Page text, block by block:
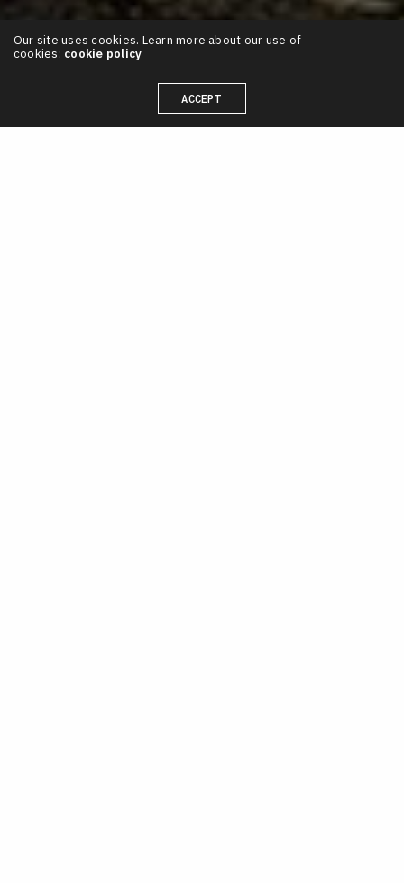
Our site uses cookies. Learn more about our use of
cookies: cookie policy
ACCEPT